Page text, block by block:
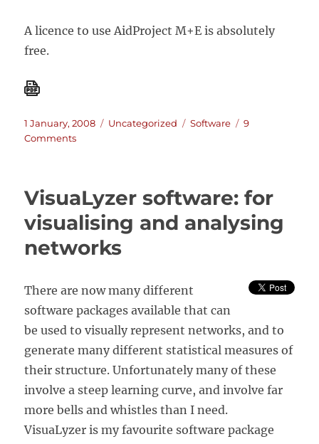
A licence to use AidProject M+E is absolutely
free.
Posted
on
1 January, 2008 Categories
Uncategorized Tags
Software
9
Commentson
VisuaLyzer software: for
visualising and analysing
networks
There are now many different
software packages available that can
be used to visually represent networks, and to
generate many different statistical measures of
their structure. Unfortunately many of these
involve a steep learning curve, and involve far
more bells and whistles than I need.
VisuaLyzer is my favourite software package